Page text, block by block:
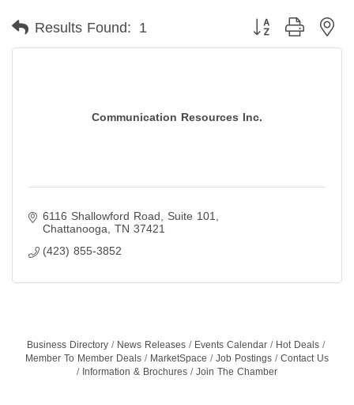
Results Found: 1 Button group with
Communication Resources Inc.
6116 Shallowford Road
Suite 101
Chattanooga TN 37421
(423) 855-3852
Business Directory News Releases Events Calendar
Hot Deals
Member To Member Deals
MarketSpace Job Postings
Contact Us
Information & Brochures
Join The Chamber